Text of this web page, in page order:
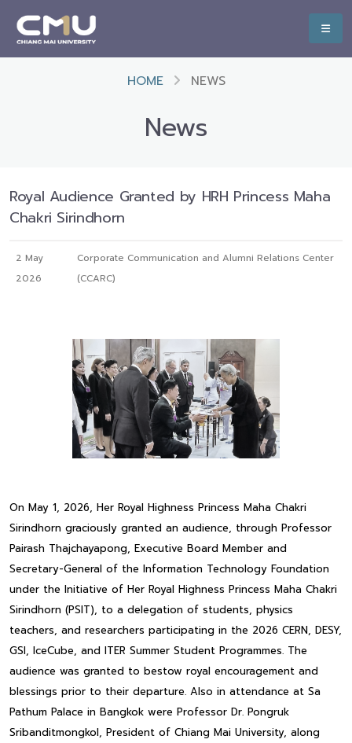
HOME NEWS
News
Royal Audience Granted by HRH Princess Maha
Chakri Sirindhorn
2 May
2026
Corporate Communication and Alumni Relations Center
(CCARC)
On May 1, 2026, Her Royal Highness Princess Maha Chakri
Sirindhorn graciously granted an audience, through Professor
Pairash Thajchayapong, Executive Board Member and
Secretary-General of the Information Technology Foundation
under the Initiative of Her Royal Highness Princess Maha Chakri
Sirindhorn (PSIT), to a delegation of students, physics
teachers, and researchers participating in the 2026 CERN, DESY,
GSI, IceCube, and ITER Summer Student Programmes. The
audience was granted to bestow royal encouragement and
blessings prior to their departure. Also in attendance at Sa
Pathum Palace in Bangkok were Professor Dr. Pongruk
Sribanditmongkol, President of Chiang Mai University, along